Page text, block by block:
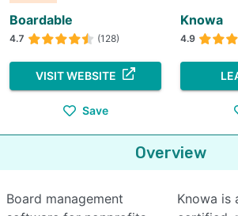
Boardable
4.7 (128)
VISIT WEBSITE
Save
Knowa
4.9
Overview
Board management
Knowa is